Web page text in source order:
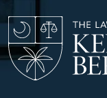
to
content